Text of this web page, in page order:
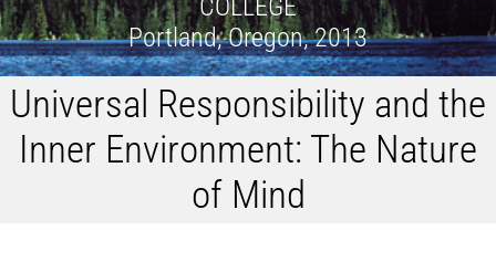
Portland, Oregon, 2013
Universal Responsibility and the
Inner Environment: The Nature
of Mind